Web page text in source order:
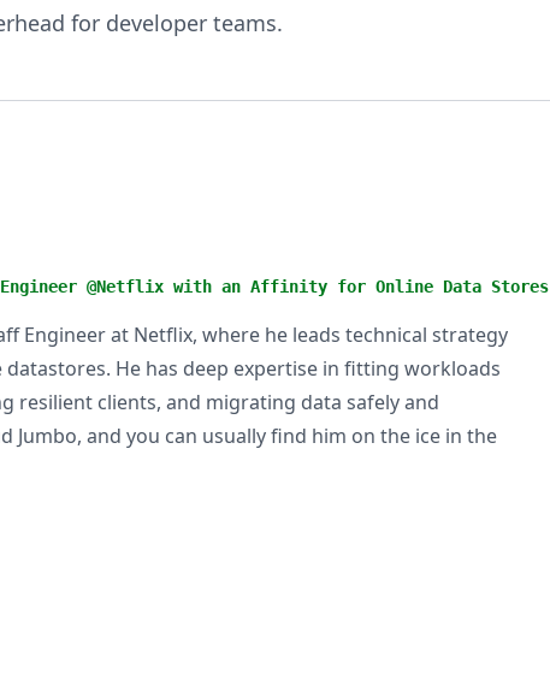
for developer teams.
@Netflix with an Affinity for Online Data Stores
Engineer at Netflix, where he leads technical strategy
He has deep expertise in fitting workloads
resilient clients, and migrating data safely and
Jumbo, and you can usually find him on the ice in the